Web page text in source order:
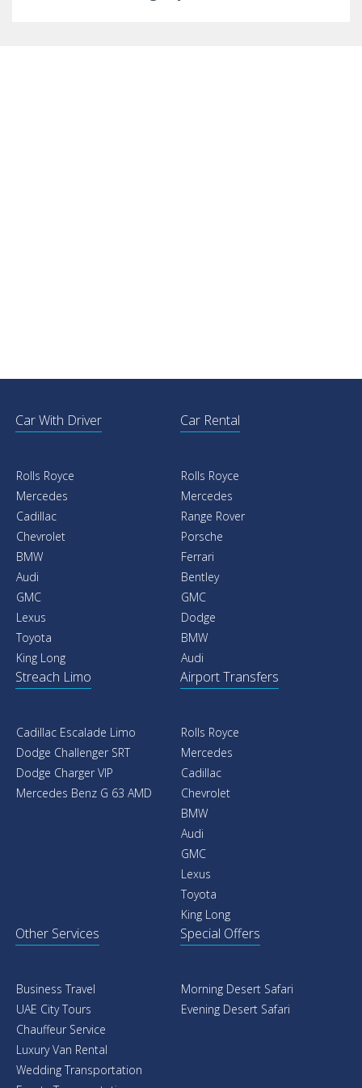
Car With Driver
Rolls Royce
Mercedes
Cadillac
Chevrolet
BMW
Audi
GMC
Lexus
Toyota
King Long
Car Rental
Rolls Royce
Mercedes
Range Rover
Porsche
Ferrari
Bentley
GMC
Dodge
BMW
Audi
Streach Limo
Cadillac Escalade Limo
Dodge Challenger SRT
Dodge Charger VIP
Mercedes Benz G 63 AMD
Airport Transfers
Rolls Royce
Mercedes
Cadillac
Chevrolet
BMW
Audi
GMC
Lexus
Toyota
King Long
Other Services
Business Travel
UAE City Tours
Chauffeur Service
Luxury Van Rental
Wedding Transportation
Special Offers
Morning Desert Safari
Evening Desert Safari